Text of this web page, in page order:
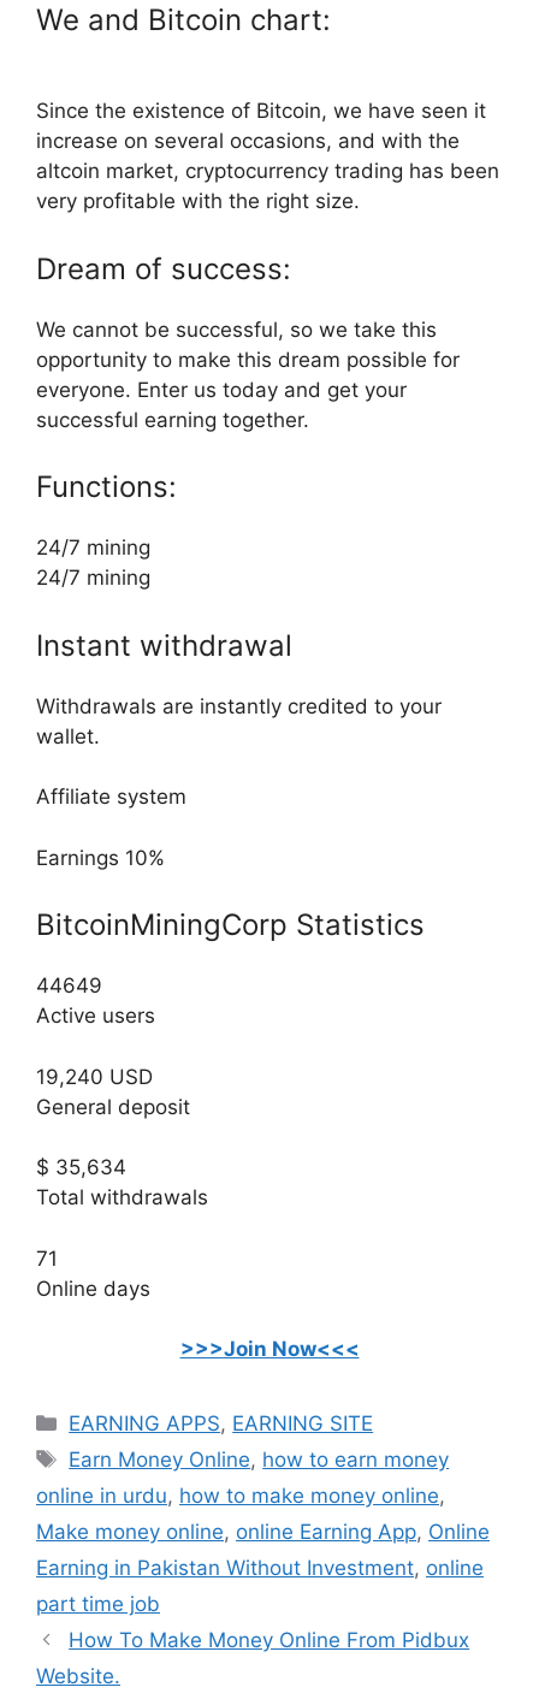
We and Bitcoin chart:
Since the existence of Bitcoin, we have seen it
increase on several occasions, and with the
altcoin market, cryptocurrency trading has been
very profitable with the right size.
Dream of success:
We cannot be successful, so we take this
opportunity to make this dream possible for
everyone. Enter us today and get your
successful earning together.
Functions:
24/7 mining
24/7 mining
Instant withdrawal
Withdrawals are instantly credited to your
wallet.
Affiliate system
Earnings 10%
BitcoinMiningCorp Statistics
44649
Active users
19,240 USD
General deposit
$ 35,634
Total withdrawals
71
Online days
>>>Join Now<<<
Categories
EARNING APPS, EARNING SITE
Tags
Earn Money Online, how to earn money
online in urdu, how to make money online,
Make money online, online Earning App, Online
Earning in Pakistan Without Investment, online
part time job
How To Make Money Online From Pidbux
Website.